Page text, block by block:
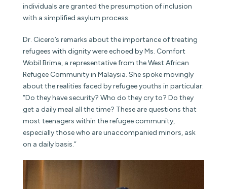
individuals are granted the presumption of inclusion
with a simplified asylum process.
Dr. Cicero’s remarks about the importance of treating
refugees with dignity were echoed by Ms. Comfort
Wobil Brima, a representative from the West African
Refugee Community in Malaysia. She spoke movingly
about the realities faced by refugee youths in particular:
“Do they have security? Who do they cry to? Do they
get a daily meal all the time? These are questions that
most teenagers within the refugee community,
especially those who are unaccompanied minors, ask
on a daily basis.”